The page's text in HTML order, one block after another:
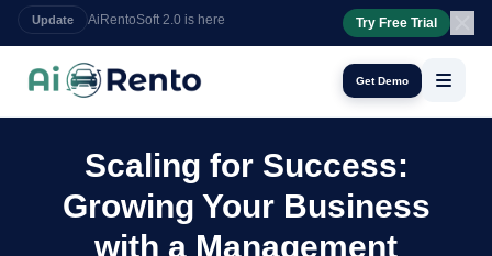
AI Calls 24/7 booking assistant Try Free Trial
Get Demo
Scaling for Success:
Growing Your Business
with a Management